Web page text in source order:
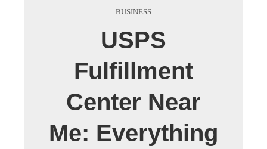
BUSINESS
USPS
Fulfillment
Center Near
Me: Everything